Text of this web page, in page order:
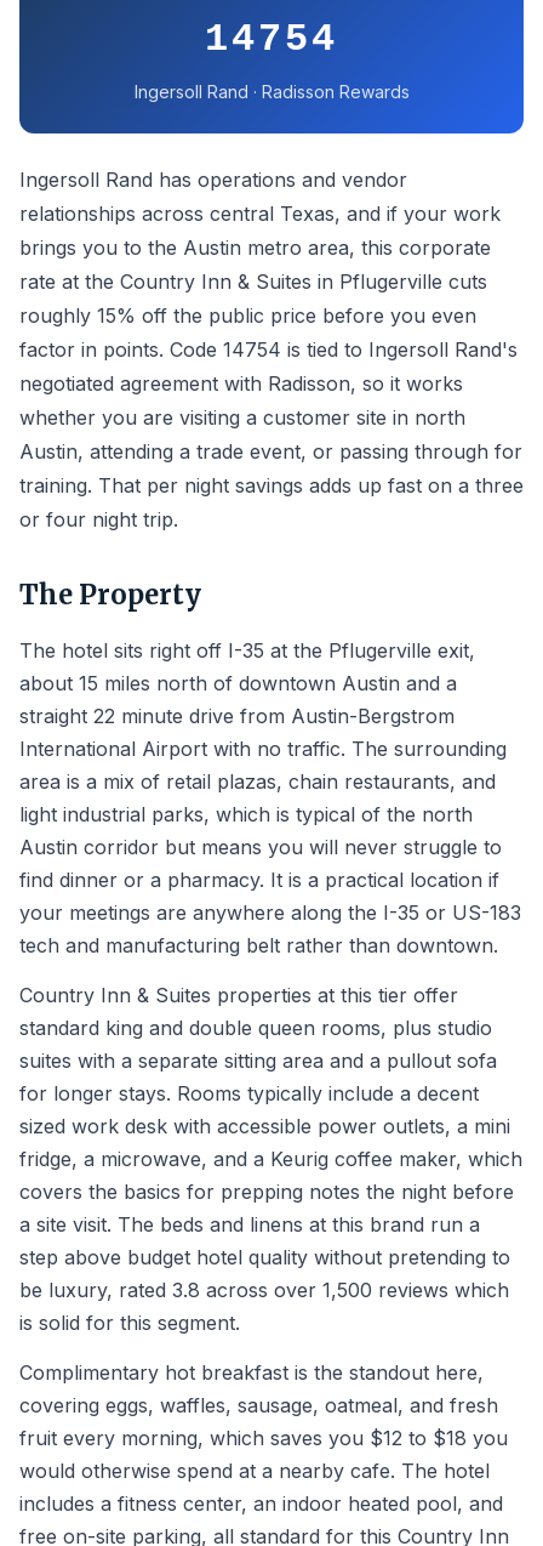
14754
Ingersoll Rand · Radisson Rewards
Ingersoll Rand has operations and vendor
relationships across central Texas, and if your work
brings you to the Austin metro area, this corporate
rate at the Country Inn & Suites in Pflugerville cuts
roughly 15% off the public price before you even
factor in points. Code 14754 is tied to Ingersoll Rand's
negotiated agreement with Radisson, so it works
whether you are visiting a customer site in north
Austin, attending a trade event, or passing through for
training. That per night savings adds up fast on a three
or four night trip.
The Property
The hotel sits right off I-35 at the Pflugerville exit,
about 15 miles north of downtown Austin and a
straight 22 minute drive from Austin-Bergstrom
International Airport with no traffic. The surrounding
area is a mix of retail plazas, chain restaurants, and
light industrial parks, which is typical of the north
Austin corridor but means you will never struggle to
find dinner or a pharmacy. It is a practical location if
your meetings are anywhere along the I-35 or US-183
tech and manufacturing belt rather than downtown.
Country Inn & Suites properties at this tier offer
standard king and double queen rooms, plus studio
suites with a separate sitting area and a pullout sofa
for longer stays. Rooms typically include a decent
sized work desk with accessible power outlets, a mini
fridge, a microwave, and a Keurig coffee maker, which
covers the basics for prepping notes the night before
a site visit. The beds and linens at this brand run a
step above budget hotel quality without pretending to
be luxury, rated 3.8 across over 1,500 reviews which
is solid for this segment.
Complimentary hot breakfast is the standout here,
covering eggs, waffles, sausage, oatmeal, and fresh
fruit every morning, which saves you $12 to $18 you
would otherwise spend at a nearby cafe. The hotel
includes a fitness center, an indoor heated pool, and
free on-site parking, all standard for this Country Inn